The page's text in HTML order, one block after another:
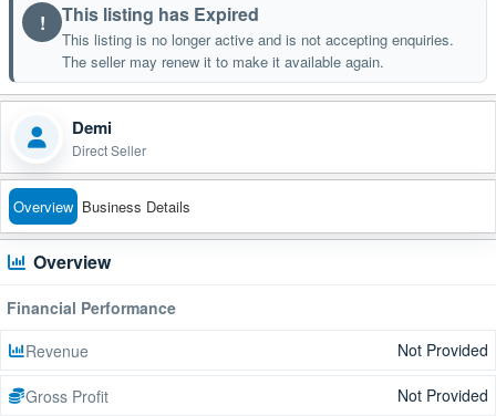
! This listing has Expired
This listing is no longer active and is not accepting enquiries.
The seller may renew it to make it available again.
Demi
Direct Seller
Overview Business Details
Overview
Financial Performance
Revenue
Not Provided
Gross Profit Not Provided